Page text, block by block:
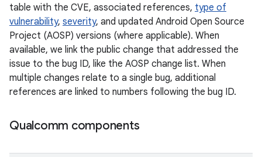
table with the CVE, associated references, type of
vulnerability, severity, and updated Android Open Source
Project (AOSP) versions (where applicable). When
available, we link the public change that addressed the
issue to the bug ID, like the AOSP change list. When
multiple changes relate to a single bug, additional
references are linked to numbers following the bug ID.
Qualcomm components